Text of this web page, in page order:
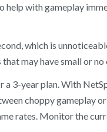
with gameplay
which is
may have small or
3-year plan. With
choppy gameplay
rates. Monitor the